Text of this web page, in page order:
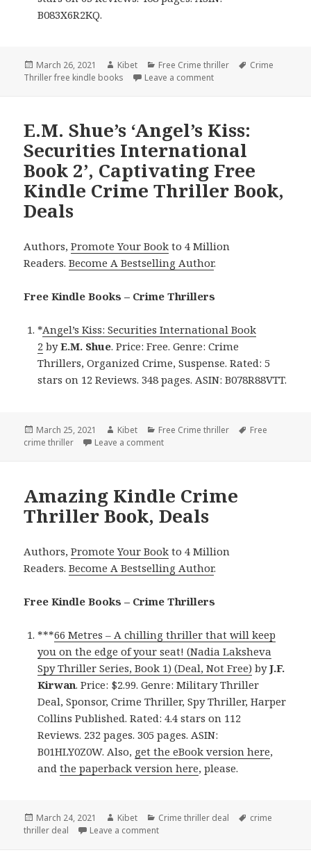
B083X6R2KQ.
Posted
on
March 26, 2021 Author
Kibet Categories
Free Crime thriller Tags
Crime
Thriller free kindle books
Leave a comment
E.M. Shue’s ‘Angel’s Kiss:
Securities International
Book 2’, Captivating Free
Kindle Crime Thriller Book,
Deals
Authors,Promote Your Book to 4 Million
Readers.Become A Bestselling Author.
Free Kindle Books – Crime Thrillers
*Angel’s Kiss: Securities International Book
2 byE.M. Shue. Price: Free. Genre: Crime
Thrillers, Organized Crime, Suspense. Rated: 5
stars on 12 Reviews. 348 pages. ASIN: B078R88VTT.
Posted
on
March 25, 2021 Author
Kibet Categories
Free Crime thriller Tags
Free
crime thriller
Leave a comment
Amazing Kindle Crime
Thriller Book, Deals
Authors,Promote Your Book to 4 Million
Readers.Become A Bestselling Author.
Free Kindle Books – Crime Thrillers
***66 Metres – A chilling thriller that will keep
you on the edge of your seat! (Nadia Laksheva
Spy Thriller Series, Book 1) (Deal, Not Free) byJ.F.
Kirwan. Price: $2.99. Genre: Military Thriller
Deal, Sponsor, Crime Thriller, Spy Thriller, Harper
Collins Published. Rated: 4.4 stars on 112
Reviews. 232 pages. 305 pages. ASIN:
B01HLY0Z0W. Also, get the eBook version here,
andthe paperback version here, please.
Posted
on
March 24, 2021 Author
Kibet Categories
Crime thriller deal Tags
crime
thriller deal
Leave a comment